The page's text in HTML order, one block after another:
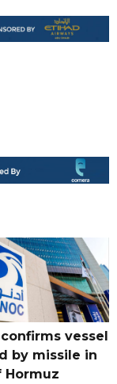
confirms vessel
by missile in
Hormuz